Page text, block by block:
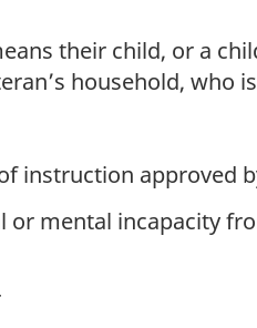
their child, or a
household, who is
instruction approved
or mental incapacity